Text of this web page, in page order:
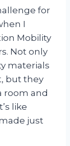
for
I
Mobility
Not only
materials
but they
room and
like
just